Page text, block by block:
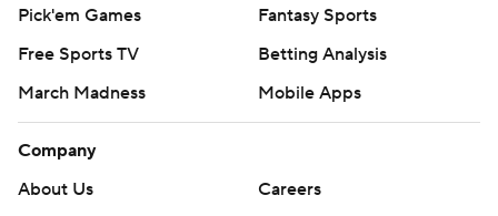
Pick'em Games
Fantasy Sports
Free Sports TV
Betting Analysis
March Madness
Mobile Apps
Company
About Us
Careers